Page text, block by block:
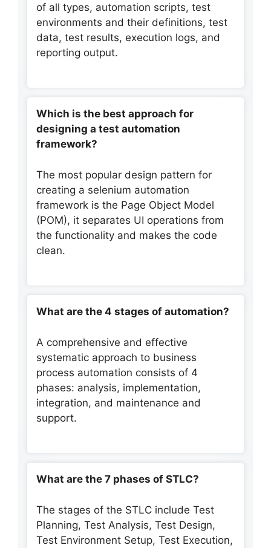
of all types, automation scripts, test
environments and their definitions, test
data, test results, execution logs, and
reporting output.
Which is the best approach for
designing a test automation
framework?
The most popular design pattern for
creating a selenium automation
framework is the Page Object Model
(POM), it separates UI operations from
the functionality and makes the code
clean.
What are the 4 stages of automation?
A comprehensive and effective
systematic approach to business
process automation consists of 4
phases: analysis, implementation,
integration, and maintenance and
support.
What are the 7 phases of STLC?
The stages of the STLC include Test
Planning, Test Analysis, Test Design,
Test Environment Setup, Test Execution,